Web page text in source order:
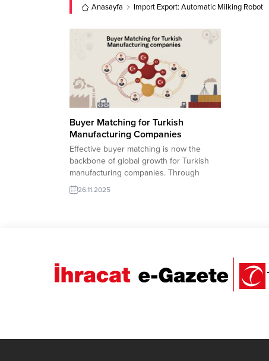
Anasayfa Import Export: Automatic Milking Robot
Buyer Matching for Turkish
Manufacturing Companies
Effective buyer matching is now the
backbone of global growth for Turkish
manufacturing companies. Through
TurkishExporter’s advanced Import
Export Trade Leads database, producers
recommendations, and real-time RFQ...
26.11.2025